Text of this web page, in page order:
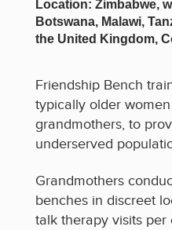
Location: Zimbabwe,
Botswana, Malawi,
the United Kingdom,
Friendship Bench
typically older
grandmothers, to
underserved
Grandmothers
benches in discreet
talk therapy visits